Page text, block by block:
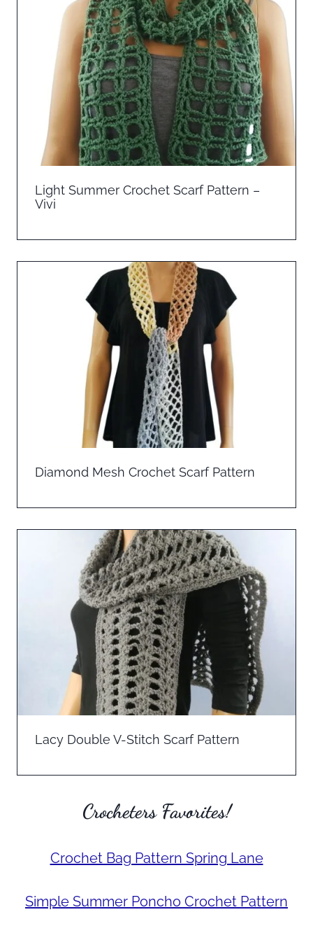
Light Summer Crochet Scarf Pattern –
Vivi
Diamond Mesh Crochet Scarf Pattern
Lacy Double V-Stitch Scarf Pattern
Crocheters Favorites!
Crochet Bag Pattern Spring Lane
Simple Summer Poncho Crochet Pattern